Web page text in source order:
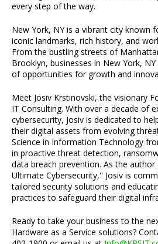
every step of the way.
New York, NY is a vibrant city known
iconic landmarks, rich history, and
From the bustling streets of
Brooklyn, businesses in New York,
of opportunities for growth and
Meet Josiv Krstinovski, the visionary
IT Consulting. With over a decade of
cybersecurity, Josiv is dedicated to
their digital assets from evolving
Science in Information Technology
in proactive threat detection,
data breach prevention. As the
Ultimate Cybersecurity," Josiv is
tailored security solutions and
practices to safeguard their digital
Ready to take your business to the
Hardware as a Service solutions?